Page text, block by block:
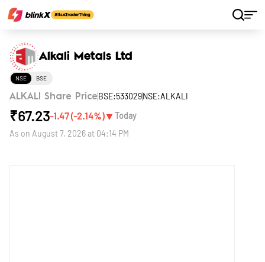
Alkali Metals Ltd
NSE BSE
ALKALI Share Price BSE:533029NSE:ALKALI
₹67.23-1.47(-2.14%)▼ Today
As on August 7, 2026 at 04:14 PM